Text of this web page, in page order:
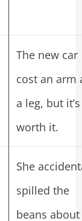
The new car
cost an arm
a leg, but it’s
worth it.
She
spilled the
beans